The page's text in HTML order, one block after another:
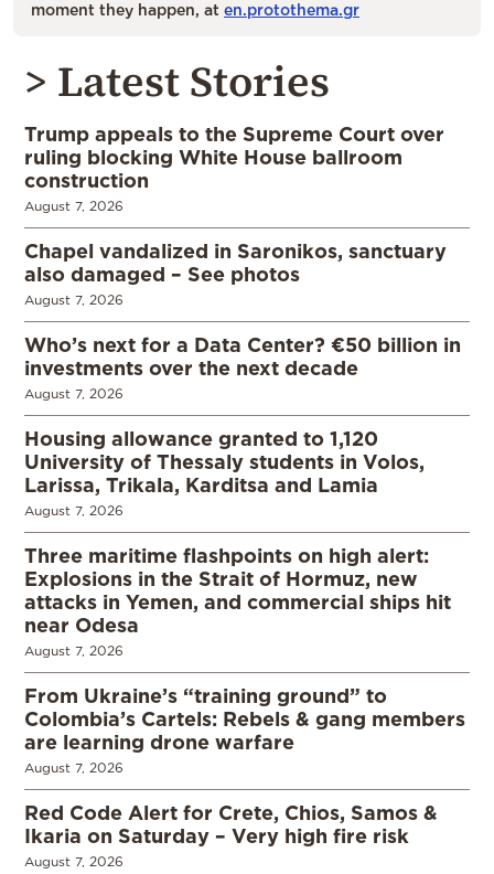
moment they happen, at en.protothema.gr
> Latest Stories
Trump appeals to the Supreme Court over
ruling blocking White House ballroom
construction
August 7, 2026
Chapel vandalized in Saronikos, sanctuary
also damaged – See photos
August 7, 2026
Who’s next for a Data Center? €50 billion in
investments over the next decade
August 7, 2026
Housing allowance granted to 1,120
University of Thessaly students in Volos,
Larissa, Trikala, Karditsa and Lamia
August 7, 2026
Three maritime flashpoints on high alert:
Explosions in the Strait of Hormuz, new
attacks in Yemen, and commercial ships hit
near Odesa
August 7, 2026
From Ukraine’s “training ground” to
Colombia’s Cartels: Rebels & gang members
are learning drone warfare
August 7, 2026
Red Code Alert for Crete, Chios, Samos &
Ikaria on Saturday – Very high fire risk
August 7, 2026